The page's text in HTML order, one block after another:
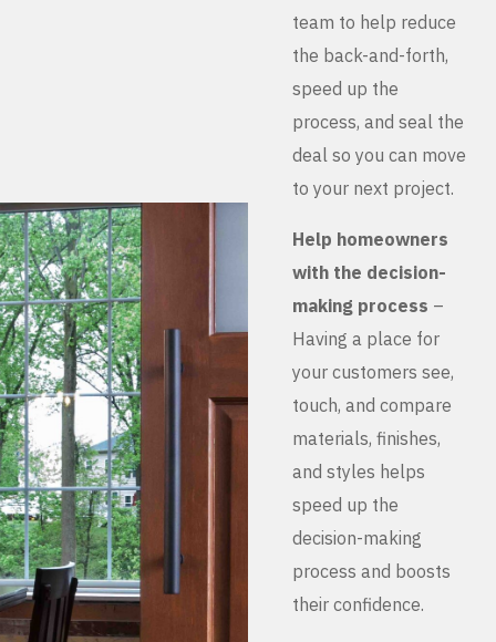
team to help reduce
the back-and-forth,
speed up the
process, and seal the
deal so you can move
to your next project.
Help homeowners
with the decision-
making process –
Having a place for
your customers see,
touch, and compare
materials, finishes,
and styles helps
speed up the
decision-making
process and boosts
their confidence.